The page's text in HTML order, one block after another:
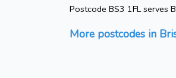
Postcode BS3 1FL serves
More postcodes in